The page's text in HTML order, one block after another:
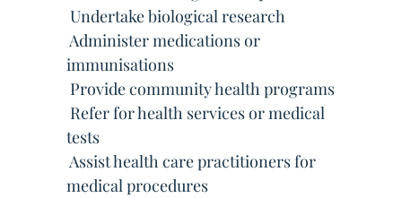
 Undertake biological research
 Administer medications or
immunisations
 Provide community health programs
 Refer for health services or medical
tests
 Assist health care practitioners for
medical procedures